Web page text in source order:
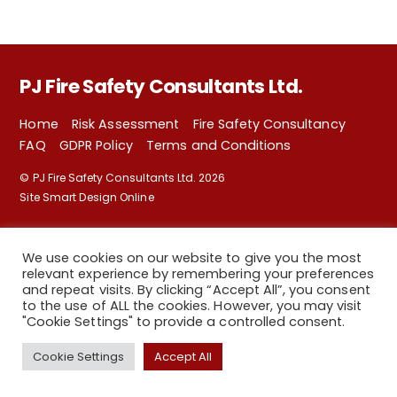
PJ Fire Safety Consultants Ltd.
Home Risk Assessment
Fire Safety Consultancy
FAQ
GDPR Policy Terms and Conditions
© PJ Fire Safety Consultants Ltd. 2026
Site Smart Design Online
We use cookies on our website to give you the most
relevant experience by remembering your preferences
and repeat visits. By clicking “Accept All”, you consent
to the use of ALL the cookies. However, you may visit
"Cookie Settings" to provide a controlled consent.
Cookie Settings Accept All